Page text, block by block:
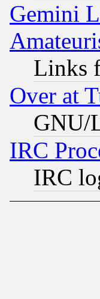
Gemini
Links
Over at
GNU/
IRC
IRC